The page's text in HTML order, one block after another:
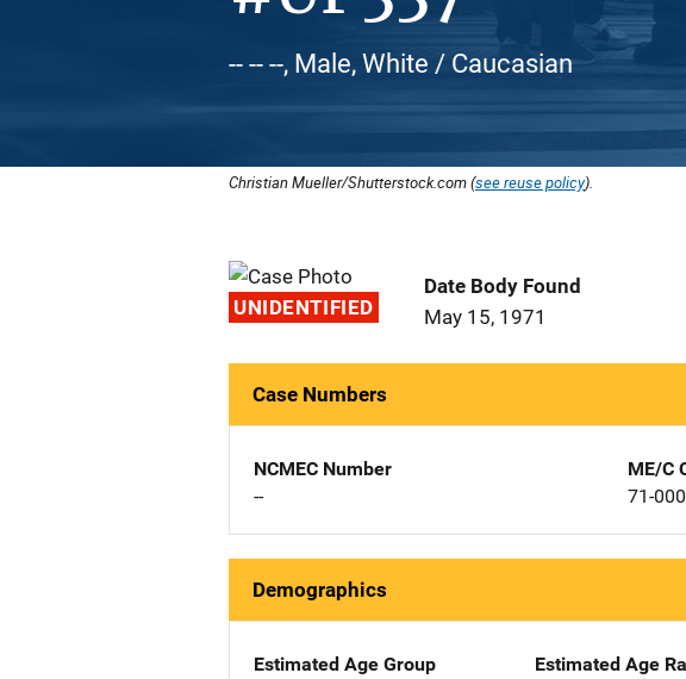
-- -- --, Male, White / Caucasian
Christian Mueller/Shutterstock.com (see reuse policy).
UNIDENTIFIED
Date Body Found
May 15, 1971
Case Numbers
NCMEC Number
--
ME/C
71-
Demographics
Estimated Age Group
Estimated Age